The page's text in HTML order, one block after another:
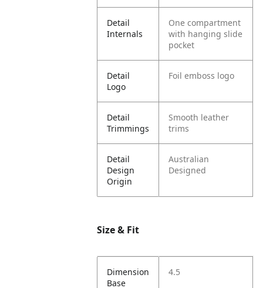
Detail
Internals
One compartment
with hanging slide
pocket
Detail
Logo
Foil emboss logo
Detail
Trimmings
Smooth leather
trims
Detail
Design
Origin
Australian
Designed
Size & Fit
Dimension
Base
4.5